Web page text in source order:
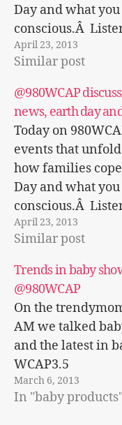
Day and what
conscious.Â
April 23, 2013
Similar post
@980WCAP
news, earth day
Today on
events that
how families
Day and what
conscious.Â
April 23, 2013
Similar post
Trends in baby
@980WCAP
On the
AM we talked
and the latest in
WCAP3.5
March 6, 2013
In "baby